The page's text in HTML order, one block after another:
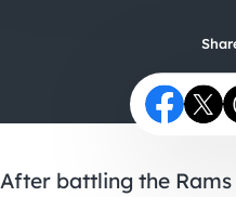
After battling the